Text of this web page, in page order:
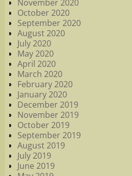
November 2020
October 2020
September 2020
August 2020
July 2020
May 2020
April 2020
March 2020
February 2020
January 2020
December 2019
November 2019
October 2019
September 2019
August 2019
July 2019
June 2019